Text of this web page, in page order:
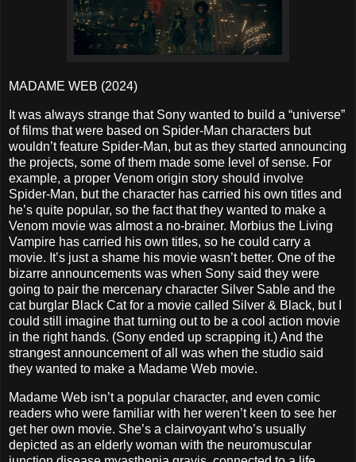
MADAME WEB (2024)
It was always strange that Sony wanted to build a “universe”
of films that were based on Spider-Man characters but
wouldn’t feature Spider-Man, but as they started announcing
the projects, some of them made some level of sense. For
example, a proper Venom origin story should involve
Spider-Man, but the character has carried his own titles and
he’s quite popular, so the fact that they wanted to make a
Venom movie was almost a no-brainer. Morbius the Living
Vampire has carried his own titles, so he could carry a
movie. It’s just a shame his movie wasn’t better. One of the
bizarre announcements was when Sony said they were
going to pair the mercenary character Silver Sable and the
cat burglar Black Cat for a movie called Silver & Black, but I
could still imagine that turning out to be a cool action movie
in the right hands. (Sony ended up scrapping it.) And the
strangest announcement of all was when the studio said
they wanted to make a Madame Web movie.
Madame Web isn’t a popular character, and even comic
readers who were familiar with her weren’t keen to see her
get her own movie. She’s a clairvoyant who’s usually
depicted as an elderly woman with the neuromuscular